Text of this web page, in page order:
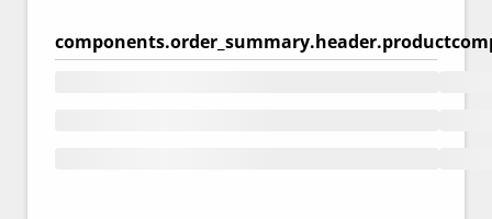
components.order_summary.header.product